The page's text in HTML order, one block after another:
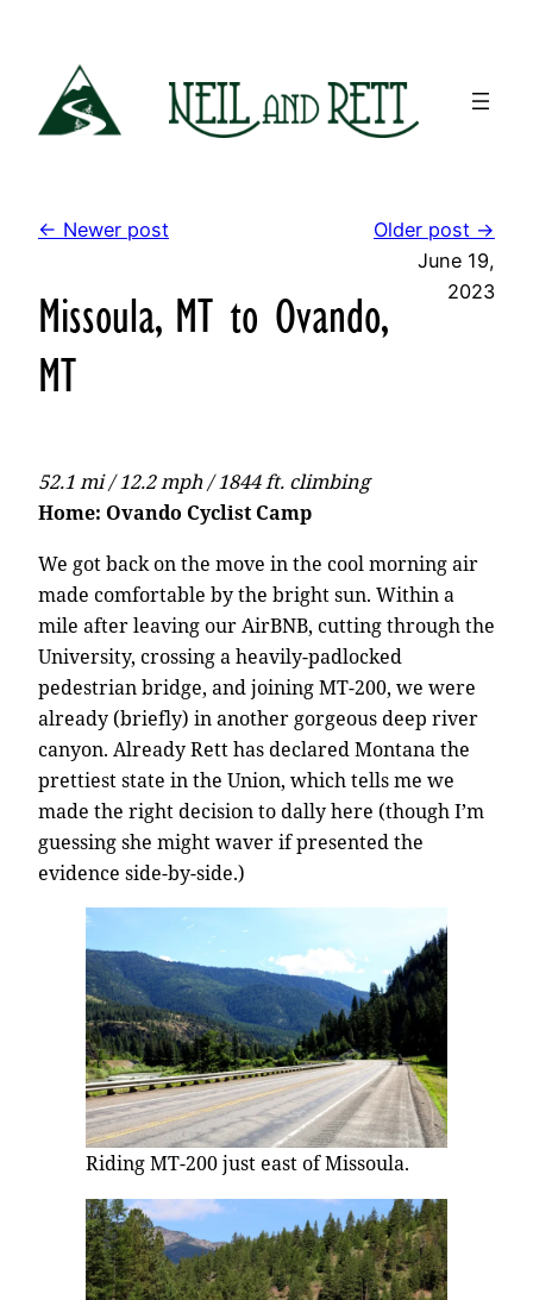
content
← Newer post Older post →
Missoula, MT to Ovando,
MT
June 19,
2023
52.1 mi / 12.2 mph / 1844 ft. climbing
Home: Ovando Cyclist Camp
We got back on the move in the cool morning air
made comfortable by the bright sun. Within a
mile after leaving our AirBNB, cutting through the
University, crossing a heavily-padlocked
pedestrian bridge, and joining MT-200, we were
already (briefly) in another gorgeous deep river
canyon. Already Rett has declared Montana the
prettiest state in the Union, which tells me we
made the right decision to dally here (though I’m
guessing she might waver if presented the
evidence side-by-side.)
Riding MT-200 just east of Missoula.